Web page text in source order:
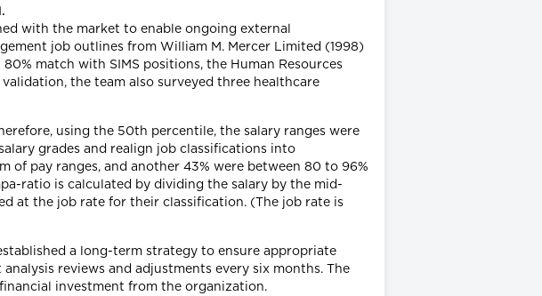
with the market to enable ongoing external
job outlines from William M. Mercer Limited (1998)
match with SIMS positions, the Human Resources
the team also surveyed three healthcare
using the 50th percentile, the salary ranges were
grades and realign job classifications into
of pay ranges, and another 43% were between 80 to 96%
ratio is calculated by dividing the salary by the mid-
at the job rate for their classification. (The job rate is
a long-term strategy to ensure appropriate
reviews and adjustments every six months. The
investment from the organization.